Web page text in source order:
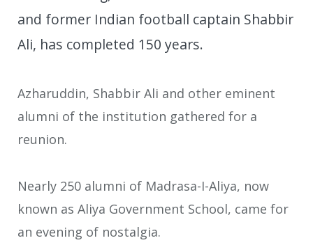
and former Indian football captain Shabbir
Ali, has completed 150 years.
Azharuddin, Shabbir Ali and other eminent
alumni of the institution gathered for a
reunion.
Nearly 250 alumni of Madrasa-I-Aliya, now
known as Aliya Government School, came for
an evening of nostalgia.